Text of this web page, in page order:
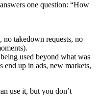
one question: “How
no takedown requests, no
used beyond what was
end up in ads, new markets,
use it, but you don’t